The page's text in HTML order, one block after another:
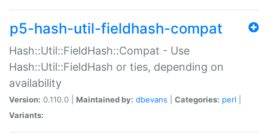
p5-hash-util-fieldhash-compat
Hash::Util::FieldHash::Compat - Use
Hash::Util::FieldHash or ties, depending on
availability
Version: 0.110.0 | Maintained by: dbevans Categories: perl
Variants: